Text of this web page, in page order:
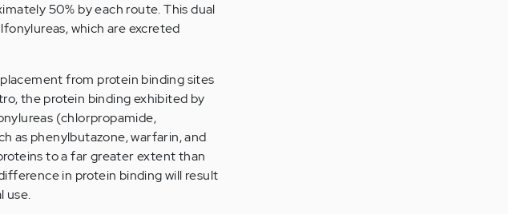
50% by each route. This dual
which are excreted
from protein binding sites
the protein binding exhibited by
(chlorpropamide,
as phenylbutazone, warfarin, and
to a far greater extent than
in protein binding will result
use.